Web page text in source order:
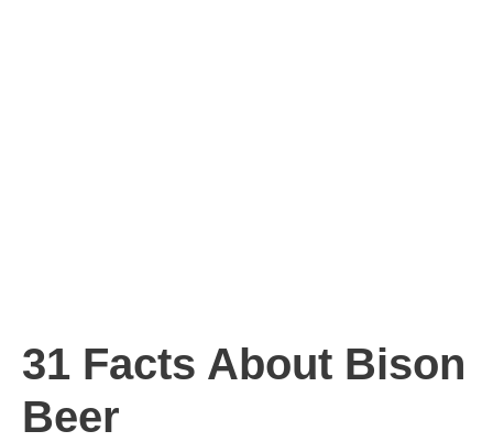
31 Facts About Bison
Beer